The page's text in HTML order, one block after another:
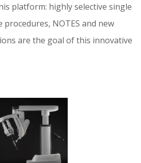
platform: highly selective single
NOTES and new
are the goal of this innovative